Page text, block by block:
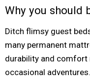
Why you should
Ditch flimsy guest
many permanent
durability and
occasional